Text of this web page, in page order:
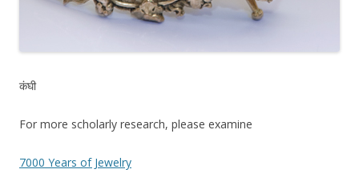
कंघी
For more scholarly research, please examine
7000 Years of Jewelry